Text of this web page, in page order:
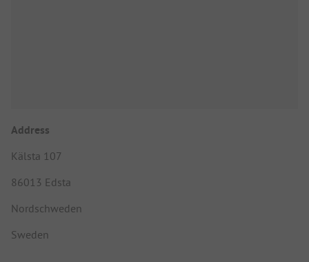
Address
Kälsta 107
86013 Edsta
Nordschweden
Sweden